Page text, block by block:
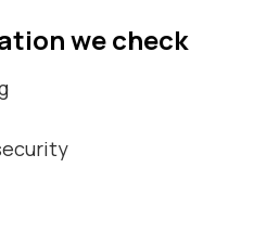
we check